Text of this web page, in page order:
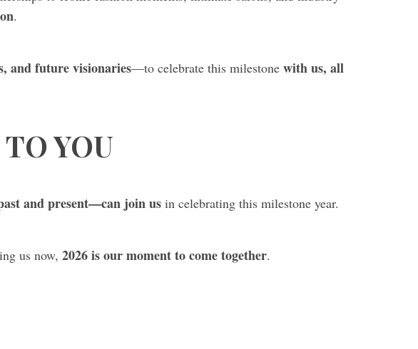
.
and future visionaries—to celebrate this milestone with us, all
YOU
and present—can join us in celebrating this milestone year.
us now, 2026 is our moment to come together.